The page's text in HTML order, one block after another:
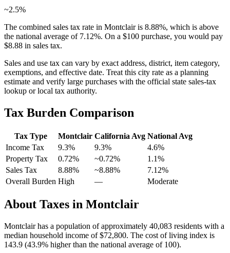
~2.5%
The combined sales tax rate in Montclairis 8.88%, which is above
the national average of 7.12%. On a $100 purchase, you would pay
$8.88 in sales tax.
Sales and use tax can vary by exact address, district, item category,
exemptions, and effective date. Treat this city rate as a planning
estimate and verify large purchases with the official state sales-tax
lookup or local tax authority.
Tax Burden Comparison
Tax Type Montclair California Avg National Avg
Income Tax
9.3% 9.3% 4.6%
Property Tax
0.72% ~0.72% 1.1%
Sales Tax
8.88% ~8.88% 7.12%
Overall Burden High — Moderate
About Taxes in Montclair
Montclairhas a population of approximately 40,083 residents with a
median household income of$72,800. The cost of living index is
143.9 (43.9% higher than the national average of 100).